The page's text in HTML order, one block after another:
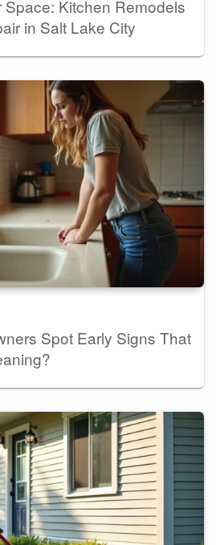
Space: Kitchen Remodels
in Salt Lake City
Spot Early Signs That